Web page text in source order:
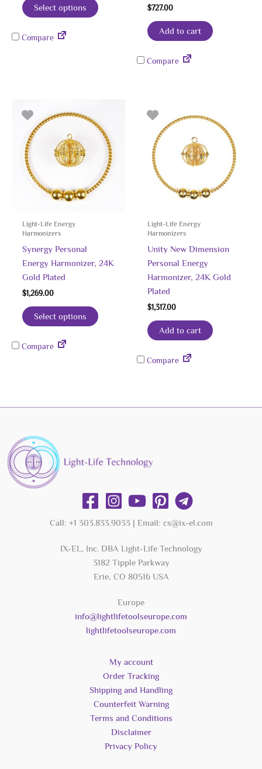
Select options
Compare
$727.00
Add to cart
Compare
Light-Life Energy
Harmonizers
Synergy Personal
Energy Harmonizer, 24K
Gold Plated
$1,269.00
Select options
Compare
Light-Life Energy
Harmonizers
Unity New Dimension
Personal Energy
Harmonizer, 24K Gold
Plated
$1,317.00
Add to cart
Compare
Call: +1 303.833.9033 | Email: cs@ix-el.com
IX-EL, Inc. DBA Light-Life Technology
3182 Tipple Parkway
Erie, CO 80516 USA
Europe
info@lightlifetoolseurope.com
lightlifetoolseurope.com
My account
Order Tracking
Shipping and Handling
Counterfeit Warning
Terms and Conditions
Disclaimer
Privacy Policy